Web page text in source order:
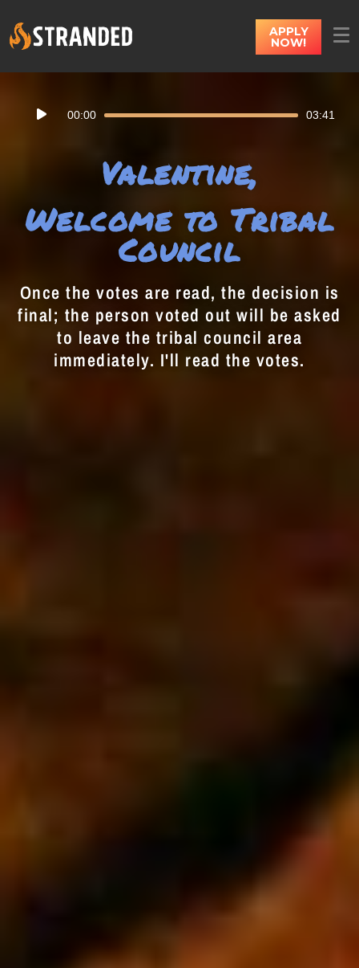
APPLY
NOW!
Player
00:00 03:41
Valentine,
Welcome to Tribal
Council
Once the votes are read, the decision is
final; the person voted out will be asked
to leave the tribal council area
immediately. I'll read the votes.